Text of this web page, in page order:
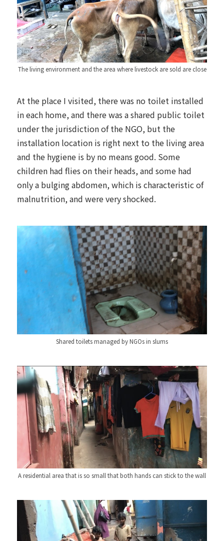
The living environment and the area where livestock are sold are close
At the place I visited, there was no toilet installed
in each home, and there was a shared public toilet
under the jurisdiction of the NGO, but the
installation location is right next to the living area
and the hygiene is by no means good. Some
children had flies on their heads, and some had
only a bulging abdomen, which is characteristic of
malnutrition, and were very shocked.
Shared toilets managed by NGOs in slums
A residential area that is so small that both hands can stick to the wall